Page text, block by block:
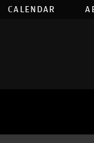
CALENDAR